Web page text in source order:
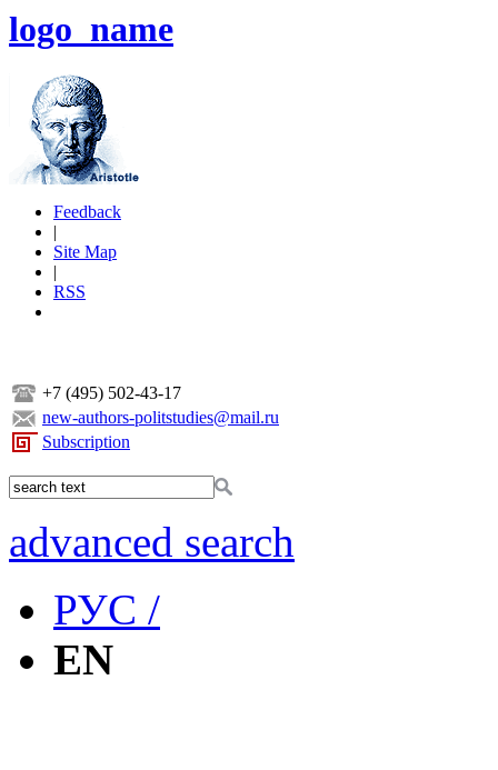
logo_name
Feedback
|
Site Map
|
RSS
+7 (495) 502-43-17
new-authors-politstudies@mail.ru
Subscription
advanced search
РУС /
EN